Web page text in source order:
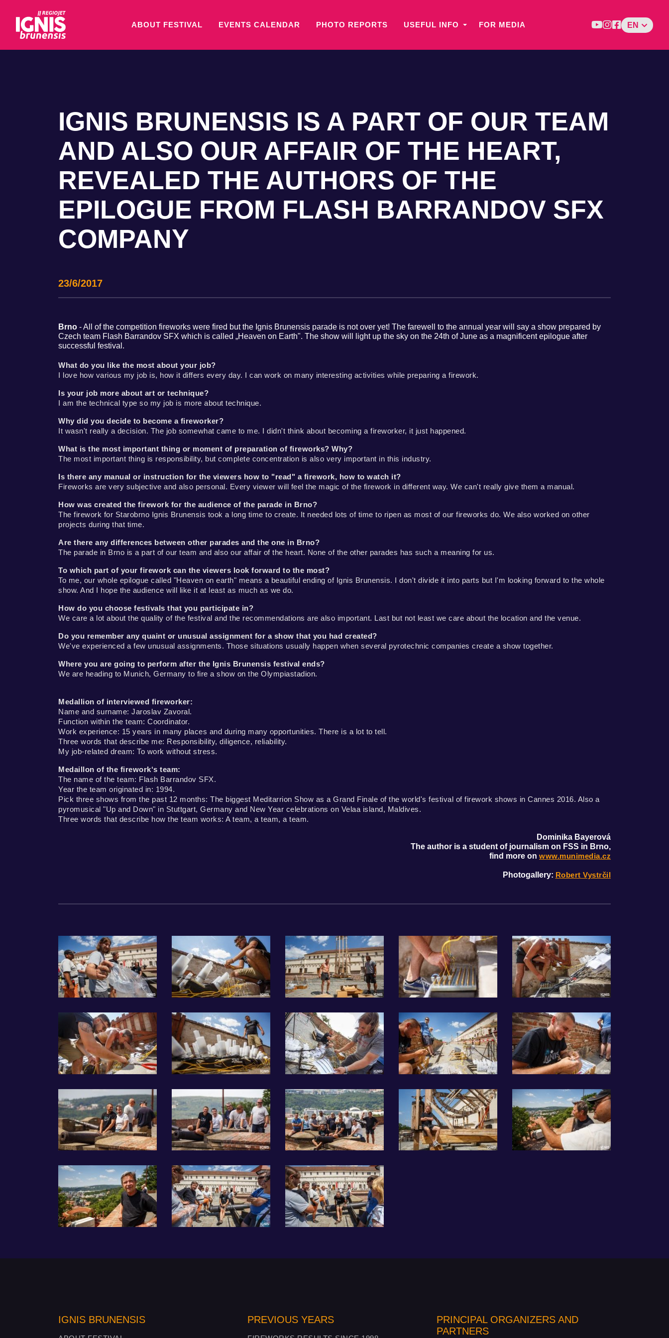
ABOUT FESTIVAL EVENTS CALENDAR PHOTO REPORTS USEFUL INFO FOR MEDIA EN
IGNIS BRUNENSIS IS A PART OF OUR TEAM
AND ALSO OUR AFFAIR OF THE HEART,
REVEALED THE AUTHORS OF THE
EPILOGUE FROM FLASH BARRANDOV SFX
COMPANY
23/6/2017
Brno - All of the competition fireworks were fired but the Ignis Brunensis parade is not over yet! The farewell to the annual year will say a show prepared by
Czech team Flash Barrandov SFX which is called „Heaven on Earth". The show will light up the sky on the 24th of June as a magnificent epilogue after
successful festival.
What do you like the most about your job?
I love how various my job is, how it differs every day. I can work on many interesting activities while preparing a firework.
Is your job more about art or technique?
I am the technical type so my job is more about technique.
Why did you decide to become a fireworker?
It wasn't really a decision. The job somewhat came to me. I didn't think about becoming a fireworker, it just happened.
What is the most important thing or moment of preparation of fireworks? Why?
The most important thing is responsibility, but complete concentration is also very important in this industry.
Is there any manual or instruction for the viewers how to "read" a firework, how to watch it?
Fireworks are very subjective and also personal. Every viewer will feel the magic of the firework in different way. We can't really give them a manual.
How was created the firework for the audience of the parade in Brno?
The firework for Starobrno Ignis Brunensis took a long time to create. It needed lots of time to ripen as most of our fireworks do. We also worked on other
projects during that time.
Are there any differences between other parades and the one in Brno?
The parade in Brno is a part of our team and also our affair of the heart. None of the other parades has such a meaning for us.
To which part of your firework can the viewers look forward to the most?
To me, our whole epilogue called "Heaven on earth" means a beautiful ending of Ignis Brunensis. I don't divide it into parts but I'm looking forward to the whole
show. And I hope the audience will like it at least as much as we do.
How do you choose festivals that you participate in?
We care a lot about the quality of the festival and the recommendations are also important. Last but not least we care about the location and the venue.
Do you remember any quaint or unusual assignment for a show that you had created?
We've experienced a few unusual assignments. Those situations usually happen when several pyrotechnic companies create a show together.
Where you are going to perform after the Ignis Brunensis festival ends?
We are heading to Munich, Germany to fire a show on the Olympiastadion.
Medallion of interviewed fireworker:
Name and surname: Jaroslav Zavoral.
Function within the team: Coordinator.
Work experience: 15 years in many places and during many opportunities. There is a lot to tell.
Three words that describe me: Responsibility, diligence, reliability.
My job-related dream: To work without stress.
Medaillon of the firework‘s team:
The name of the team: Flash Barrandov SFX.
Year the team originated in: 1994.
Pick three shows from the past 12 months: The biggest Meditarrion Show as a Grand Finale of the world's festival of firework shows in Cannes 2016. Also a
pyromusical "Up and Down" in Stuttgart, Germany and New Year celebrations on Velaa island, Maldives.
Three words that describe how the team works: A team, a team, a team.
Dominika Bayerová
The author is a student of journalism on FSS in Brno,
find more on www.munimedia.cz
Photogallery: Robert Vystrčil
IGNIS BRUNENSIS PREVIOUS YEARS
PRINCIPAL ORGANIZERS AND
PARTNERS